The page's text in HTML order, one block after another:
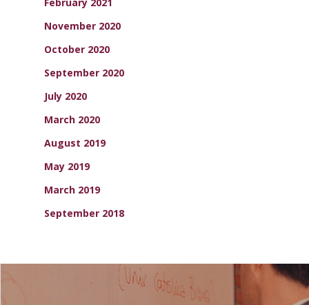
November 2020
October 2020
September 2020
July 2020
March 2020
August 2019
May 2019
March 2019
September 2018